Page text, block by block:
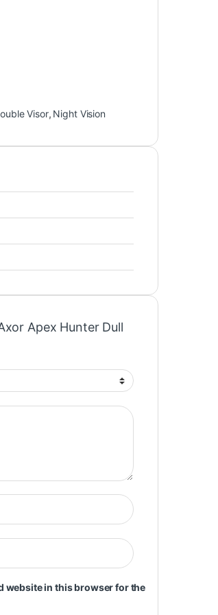
Visor, Night Vision
Apex Hunter Dull
website in this browser for the